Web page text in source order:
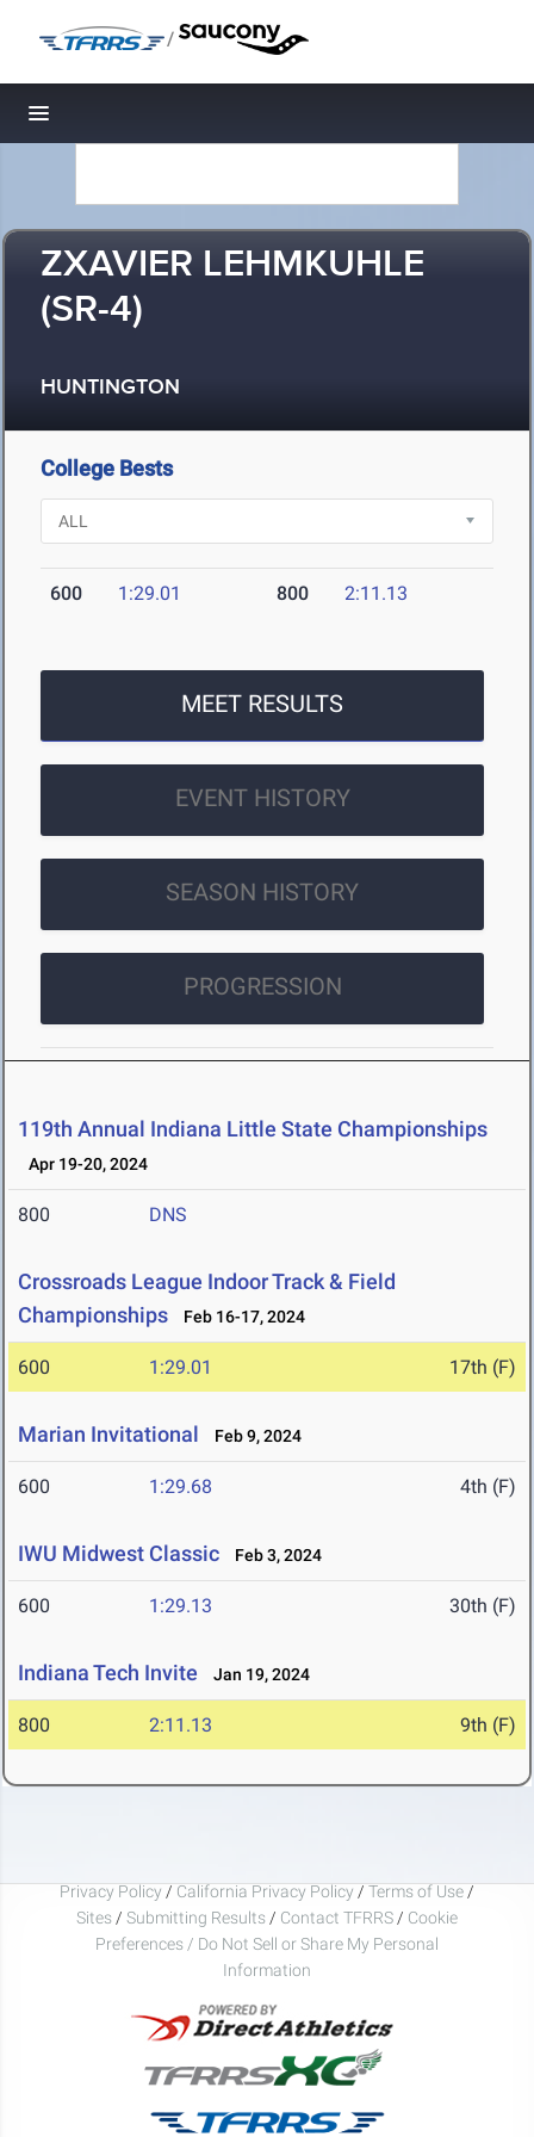
/
Toggle navigation
ZXAVIER LEHMKUHLE
(SR-4)
HUNTINGTON
College Bests
600 1:29.01 800 2:11.13
MEET RESULTS
EVENT HISTORY
SEASON HISTORY
PROGRESSION
119th Annual Indiana Little State Championships
Apr 19-20, 2024
800 DNS
Crossroads League Indoor Track & Field
Championships
Feb 16-17, 2024
600 1:29.01 17th (F)
Marian Invitational Feb 9, 2024
600 1:29.68 4th (F)
IWU Midwest Classic Feb 3, 2024
600 1:29.13 30th (F)
Indiana Tech Invite Jan 19, 2024
800 2:11.13 9th (F)
Privacy Policy / California Privacy Policy / Terms of Use /
Sites / Submitting Results / Contact TFRRS / Cookie
Preferences / Do Not Sell or Share My Personal
Information